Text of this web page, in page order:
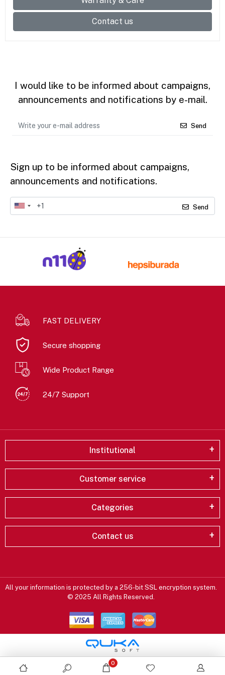
Contact us
I would like to be informed about campaigns,
announcements and notifications by e-mail.
Send
Sign up to be informed about campaigns,
announcements and notifications.
Send
FAST DELIVERY
Secure shopping
Wide Product Range
24/7 Support
Institutional
Customer service
Categories
Contact us
All your information is protected by a 256-bit SSL encryption system.
© 2025 All Rights Reserved.
0